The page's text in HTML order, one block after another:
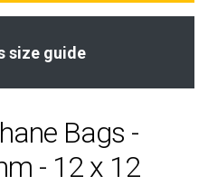
size guide
Bags -
- 12 x 12